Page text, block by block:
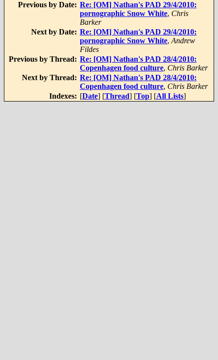
Previous by Date: Re: [OM] Nathan's PAD 29/4/2010:
pornographic Snow White, Chris
Barker
Next by Date: Re: [OM] Nathan's PAD 29/4/2010:
pornographic Snow White, Andrew
Fildes
Previous by Thread: Re: [OM] Nathan's PAD 28/4/2010:
Copenhagen food culture, Chris Barker
Next by Thread: Re: [OM] Nathan's PAD 28/4/2010:
Copenhagen food culture, Chris Barker
Indexes: [Date] [Thread] [Top] [All Lists]